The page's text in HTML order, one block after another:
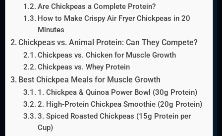
Are Chickpeas a Complete Protein?
How to Make Crispy Air Fryer Chickpeas in 20
Minutes
Chickpeas vs. Animal Protein: Can They Compete?
Chickpeas vs. Chicken for Muscle Growth
Chickpeas vs. Whey Protein
Best Chickpea Meals for Muscle Growth
1. Chickpea & Quinoa Power Bowl (30g Protein)
2. High-Protein Chickpea Smoothie (20g Protein)
3. Spiced Roasted Chickpeas (15g Protein per
Cup)